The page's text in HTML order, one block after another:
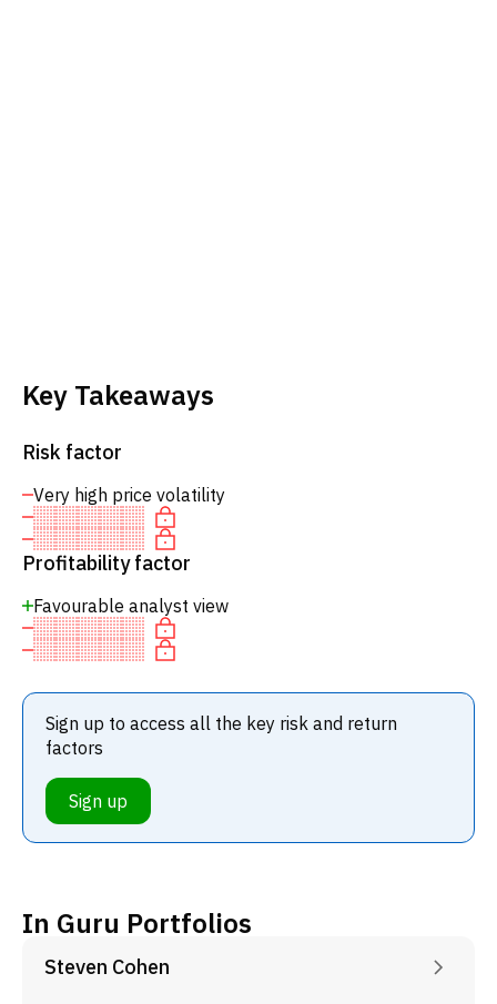
Key Takeaways
Risk factor
Very high price volatility
Profitability factor
Favourable analyst view
Sign up to access all the key risk and return
factors
Sign up
In Guru Portfolios
Steven Cohen